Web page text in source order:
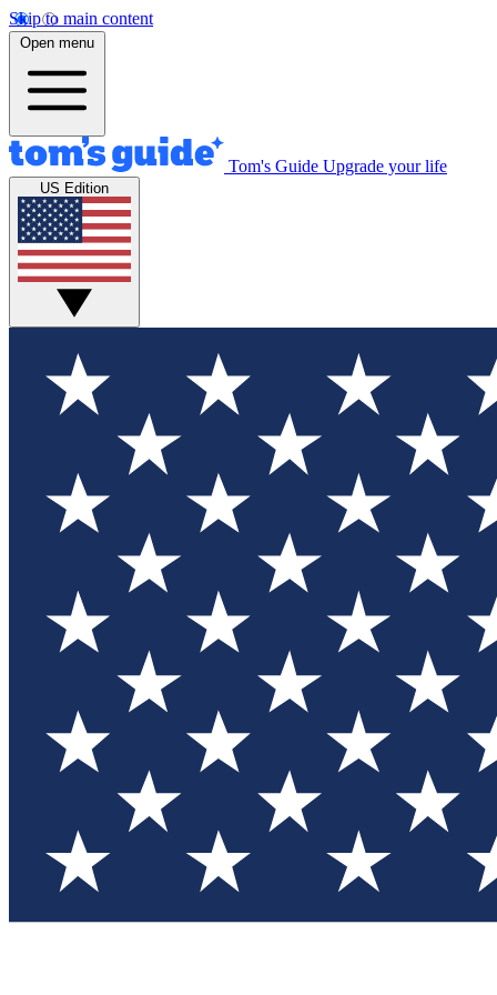
Skip to main content
Open menu
Tom's Guide Upgrade your life
US Edition